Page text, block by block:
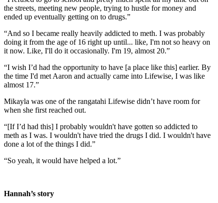
the streets, meeting new people, trying to hustle for money and
ended up eventually getting on to drugs.”
“And so I became really heavily addicted to meth. I was probably
doing it from the age of 16 right up until... like, I'm not so heavy on
it now. Like, I'll do it occasionally. I'm 19, almost 20.”
“I wish I’d had the opportunity to have [a place like this] earlier. By
the time I'd met Aaron and actually came into Lifewise, I was like
almost 17.”
Mikayla was one of the rangatahi Lifewise didn’t have room for
when she first reached out.
“[If I’d had this] I probably wouldn't have gotten so addicted to
meth as I was. I wouldn't have tried the drugs I did. I wouldn't have
done a lot of the things I did.”
“So yeah, it would have helped a lot.”
Hannah’s story